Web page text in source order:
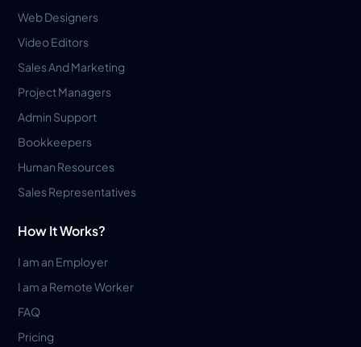
Web Designers
Video Editors
Sales And Marketing
Project Managers
Admin Support
Bookkeepers
Human Resources
Sales Representatives
How It Works?
I am an Employer
I am a Remote Worker
FAQ
Pricing